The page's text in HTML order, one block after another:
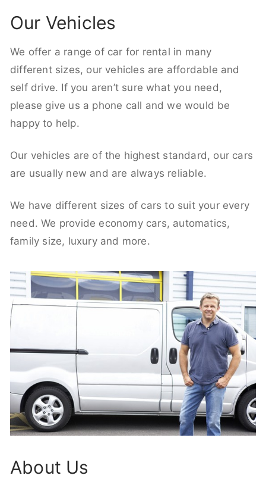
Our Vehicles
We offer a range of car for rental in many
different sizes, our vehicles are affordable and
self drive. If you aren’t sure what you need,
please give us a phone call and we would be
happy to help.
Our vehicles are of the highest standard, our cars
are usually new and are always reliable.
We have different sizes of cars to suit your every
need. We provide economy cars, automatics,
family size, luxury and more.
About Us